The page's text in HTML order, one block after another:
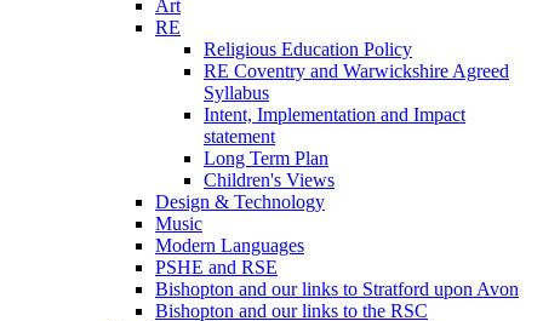
Art
RE
Religious Education Policy
RE Coventry and Warwickshire Agreed
Syllabus
Intent, Implementation and Impact
statement
Long Term Plan
Children's Views
Design & Technology
Music
Modern Languages
PSHE and RSE
Bishopton and our links to Stratford upon Avon
Bishopton and our links to the RSC